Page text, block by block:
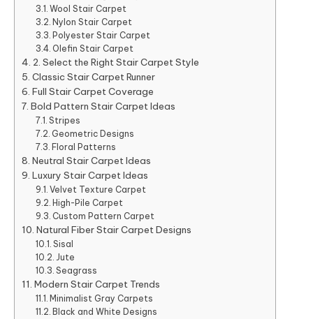
Wool Stair Carpet
Nylon Stair Carpet
Polyester Stair Carpet
Olefin Stair Carpet
2. Select the Right Stair Carpet Style
Classic Stair Carpet Runner
Full Stair Carpet Coverage
Bold Pattern Stair Carpet Ideas
Stripes
Geometric Designs
Floral Patterns
Neutral Stair Carpet Ideas
Luxury Stair Carpet Ideas
Velvet Texture Carpet
High-Pile Carpet
Custom Pattern Carpet
Natural Fiber Stair Carpet Designs
Sisal
Jute
Seagrass
Modern Stair Carpet Trends
Minimalist Gray Carpets
Black and White Designs